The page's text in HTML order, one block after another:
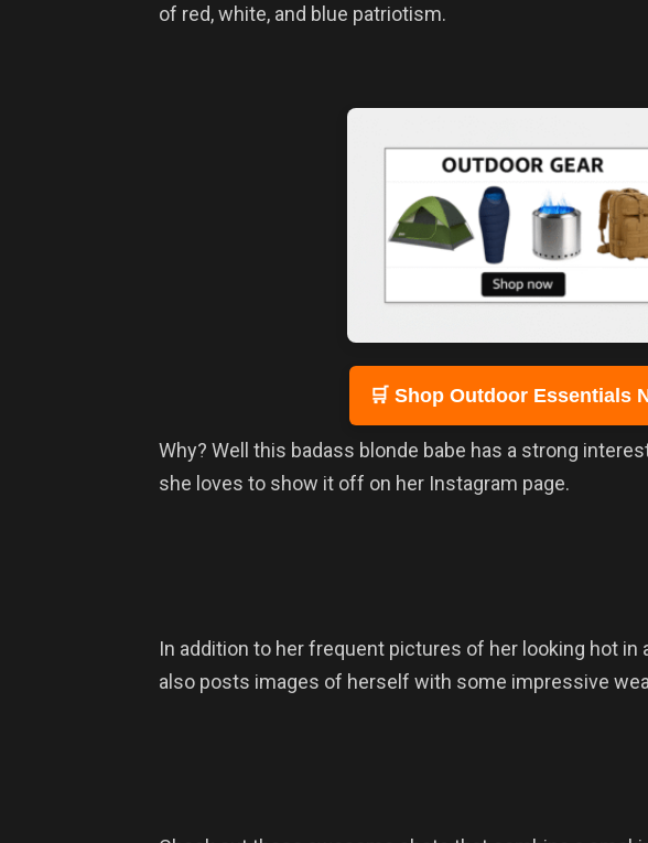
of red, white, and blue patriotism.
🛒 Shop Outdoor Essentials
Why? Well this badass blonde babe has a strong
she loves to show it off on her Instagram page.
In addition to her frequent pictures of her looking hot in
also posts images of herself with some impressive